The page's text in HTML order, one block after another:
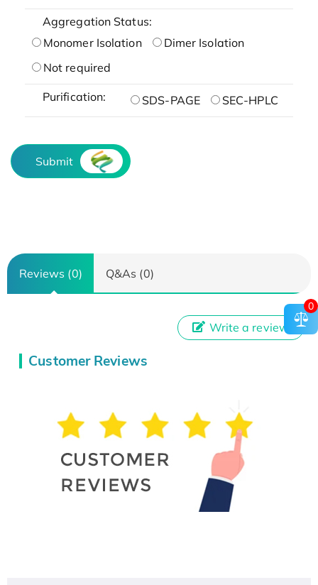
Aggregation Status:
Monomer Isolation
Dimer Isolation
Not required
Purification: SDS-PAGE SEC-HPLC
Submit
Reviews (0) Q&As (0)
Customer Reviews
Write a review
0